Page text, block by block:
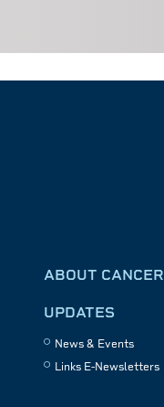
ABOUT CANCER
UPDATES
News & Events
Links E-Newsletters